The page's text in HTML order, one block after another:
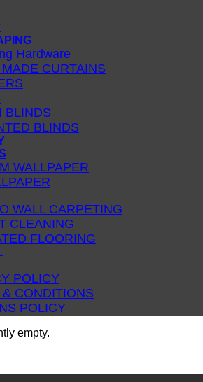
Hardware
CURTAINS
BLINDS
BLINDS
WALLPAPER
WALL CARPETING
CLEANING
FLOORING
POLICY
CONDITIONS
POLICY
empty.